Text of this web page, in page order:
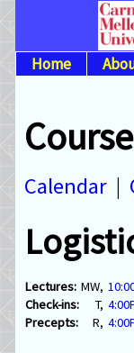
Home
Calendar|
Lectures: MW,
Check-ins:
T,
Precepts:
R,